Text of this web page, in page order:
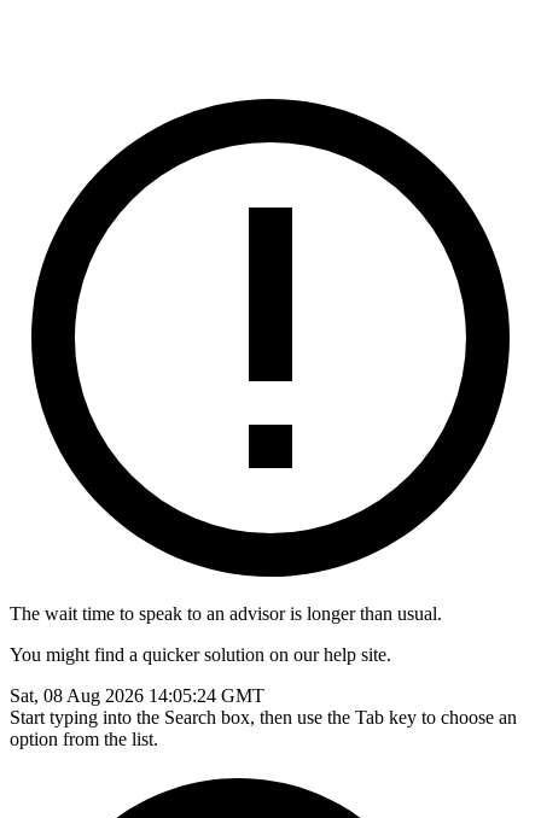
The wait time to speak to an advisor is longer than usual.
You might find a quicker solution on our help site.
Sat, 08 Aug 2026 14:05:24 GMT
Start typing into the Search box, then use the Tab key to choose an
option from the list.